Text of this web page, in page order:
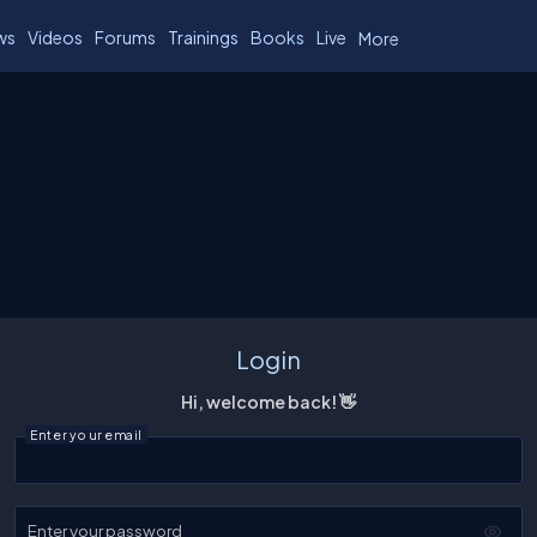
Videos Forums Trainings Books Live More
Login
Hi, welcome back! 👋
Enter your email
Enter your password